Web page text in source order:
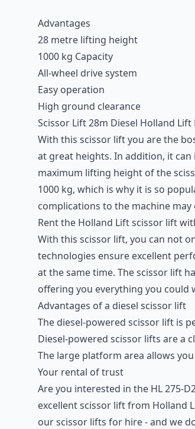
Advantages
28 metre lifting height
1000 kg Capacity
All-wheel drive system
Easy operation
High ground clearance
Scissor Lift 28m Diesel Holland Lift
With this scissor lift you are the
at great heights. In addition, it
maximum lifting height of the
1000 kg, which is why it is so
complications to the machine may
Rent the Holland Lift scissor lift
With this scissor lift, you can not
technologies ensure excellent
at the same time. The scissor lift
offering you everything you could
Advantages of a diesel scissor lift
The diesel-powered scissor lift is
Diesel-powered scissor lifts are a
The large platform area allows
Your rental of trust
Are you interested in the HL 275-
excellent scissor lift from Holland
our scissor lifts for hire - and we